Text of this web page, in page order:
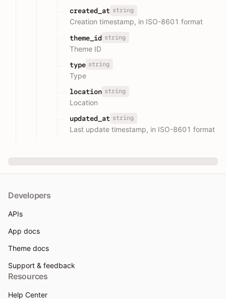
created_at string
Creation timestamp, in ISO-8601 format
theme_id string
Theme ID
type string
Type
location string
Location
updated_at string
Last update timestamp, in ISO-8601 format
Developers
APIs
App docs
Theme docs
Support & feedback
Resources
Help Center